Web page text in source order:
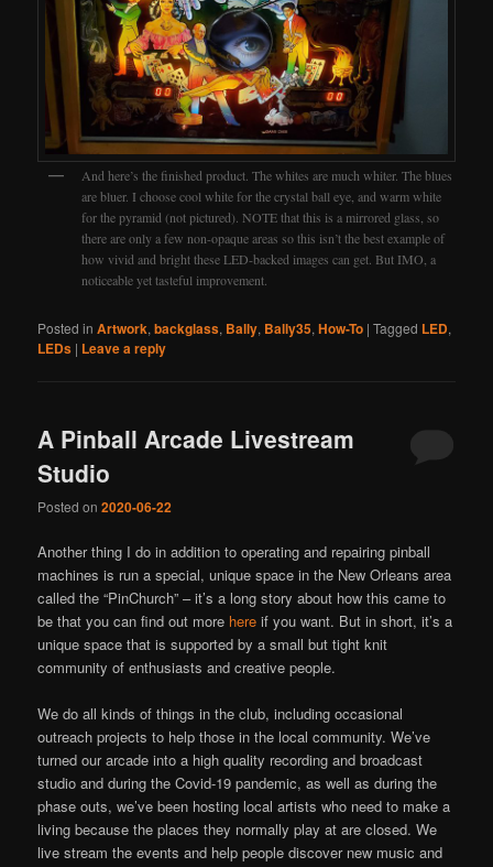
And here’s the finished product. The whites are much whiter. The blues
are bluer. I choose cool white for the crystal ball eye, and warm white
for the pyramid (not pictured). NOTE that this is a mirrored glass, so
there are only a few non-opaque areas so this isn’t the best example of
how vivid and bright these LED-backed images can get. But IMO, a
noticeable yet tasteful improvement.
Posted in Artwork,backglass, Bally, Bally35,How-To |Tagged LED,
LEDs | Leave a reply
A Pinball Arcade Livestream
Studio
Posted on2020-06-22
Another thing I do in addition to operating and repairing pinball
machines is run a special, unique space in the New Orleans area
called the “PinChurch” – it’s a long story about how this came to
be that you can find out more here if you want. But in short, it’s a
unique space that is supported by a small but tight knit
community of enthusiasts and creative people.
We do all kinds of things in the club, including occasional
outreach projects to help those in the local community. We’ve
turned our arcade into a high quality recording and broadcast
studio and during the Covid-19 pandemic, as well as during the
phase outs, we’ve been hosting local artists who need to make a
living because the places they normally play at are closed. We
live stream the events and help people discover new music and